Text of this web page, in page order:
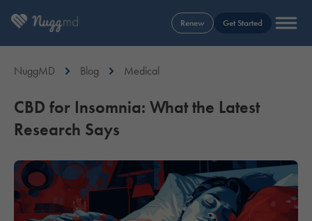
Renew Get Started
NuggMD Blog Medical
CBD for Insomnia: What the Latest
Research Says